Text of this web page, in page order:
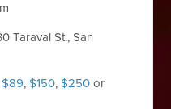
Taraval St., San
$89,$150,$250 or